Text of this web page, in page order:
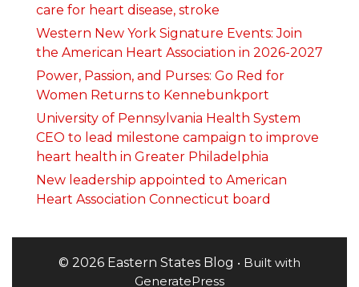
care for heart disease, stroke
Western New York Signature Events: Join
the American Heart Association in 2026-2027
Power, Passion, and Purses: Go Red for
Women Returns to Kennebunkport
University of Pennsylvania Health System
CEO to lead milestone campaign to improve
heart health in Greater Philadelphia
New leadership appointed to American
Heart Association Connecticut board
© 2026 Eastern States Blog • Built with
GeneratePress